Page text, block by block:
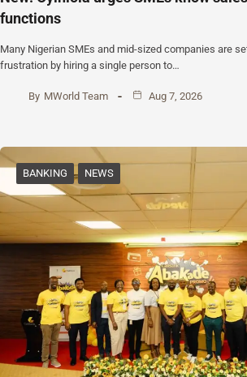
functions
Many Nigerian SMEs and mid-sized companies are
frustration by hiring a single person to…
By MWorld Team Aug 7, 2026
BANKING NEWS